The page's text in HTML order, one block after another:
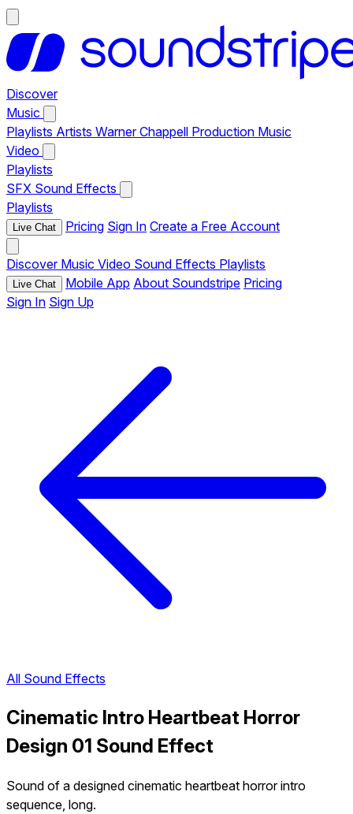
Discover
Music
Playlists Artists Warner Chappell Production Music
Video
Playlists
SFX Sound Effects
Playlists
Live Chat Pricing Sign In Create a Free Account
Discover Music Video Sound Effects Playlists
Live Chat Mobile App About Soundstripe Pricing
Sign In Sign Up
All Sound Effects
Cinematic Intro Heartbeat Horror
Design 01 Sound Effect
Sound of a designed cinematic heartbeat horror intro
sequence, long.